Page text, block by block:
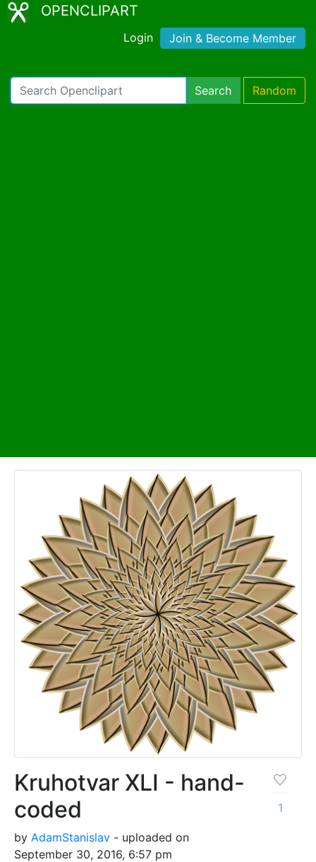
OPENCLIPART
Login Join & Become Member
Search Random
Kruhotvar XLI - hand-
coded
by AdamStanislav - uploaded on
September 30, 2016, 6:57 pm
1